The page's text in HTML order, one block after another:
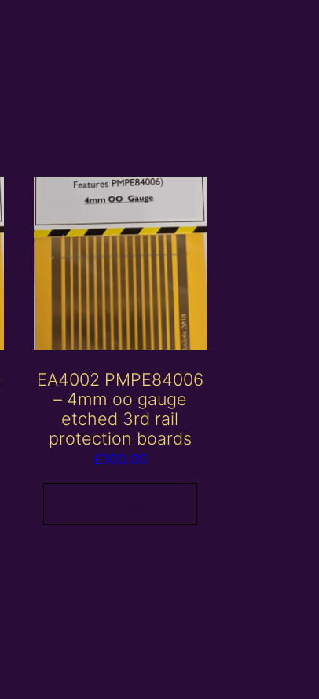
EA4002 PMPE84006
– 4mm oo gauge
etched 3rd rail
protection boards
£100.00